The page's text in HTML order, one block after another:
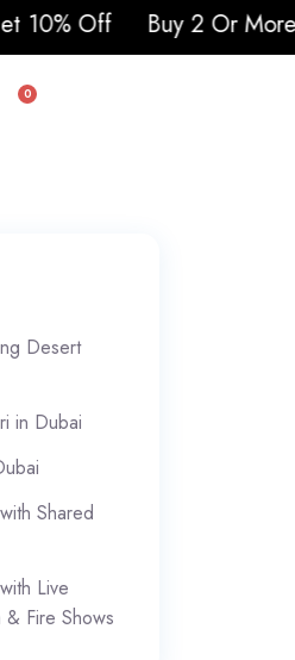
Off Buy 2 Or More
0
Desert
in Dubai
Shared
Live
& Fire Shows